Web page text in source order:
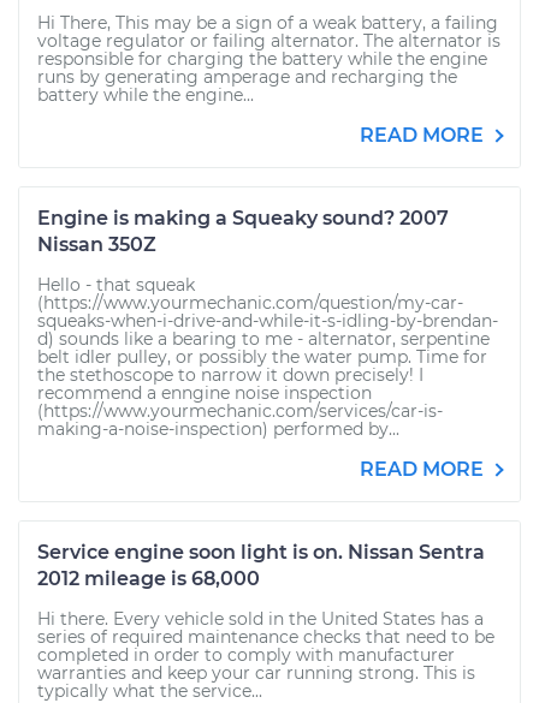
Hi There, This may be a sign of a weak battery, a failing
voltage regulator or failing alternator. The alternator is
responsible for charging the battery while the engine
runs by generating amperage and recharging the
battery while the engine...
READ MORE
Engine is making a Squeaky sound? 2007
Nissan 350Z
Hello - that squeak
(https://www.yourmechanic.com/question/my-car-
squeaks-when-i-drive-and-while-it-s-idling-by-brendan-
d) sounds like a bearing to me - alternator, serpentine
belt idler pulley, or possibly the water pump. Time for
the stethoscope to narrow it down precisely! I
recommend a enngine noise inspection
(https://www.yourmechanic.com/services/car-is-
making-a-noise-inspection) performed by...
READ MORE
Service engine soon light is on. Nissan Sentra
2012 mileage is 68,000
Hi there. Every vehicle sold in the United States has a
series of required maintenance checks that need to be
completed in order to comply with manufacturer
warranties and keep your car running strong. This is
typically what the service...